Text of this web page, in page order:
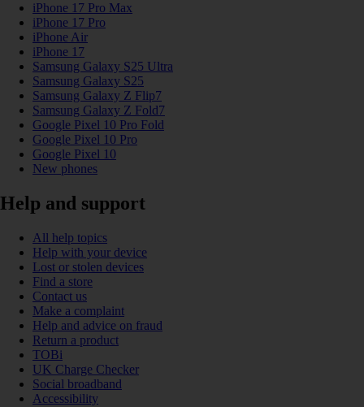
iPhone 17 Pro Max
iPhone 17 Pro
iPhone Air
iPhone 17
Samsung Galaxy S25 Ultra
Samsung Galaxy S25
Samsung Galaxy Z Flip7
Samsung Galaxy Z Fold7
Google Pixel 10 Pro Fold
Google Pixel 10 Pro
Google Pixel 10
New phones
Help and support
All help topics
Help with your device
Lost or stolen devices
Find a store
Contact us
Make a complaint
Help and advice on fraud
Return a product
TOBi
UK Charge Checker
Social broadband
Accessibility